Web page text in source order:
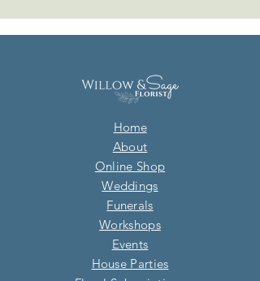
Home
About
Online Shop
Weddings
Funerals
Workshops
Events
House Parties